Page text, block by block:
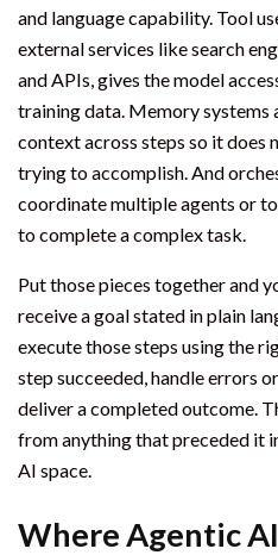
and language capability. Tool
external services like search
and APIs, gives the model
training data. Memory systems
context across steps so it does
trying to accomplish. And
coordinate multiple agents or
to complete a complex task.
Put those pieces together and
receive a goal stated in plain
execute those steps using the
step succeeded, handle errors
deliver a completed outcome.
from anything that preceded it
AI space.
Where Agentic